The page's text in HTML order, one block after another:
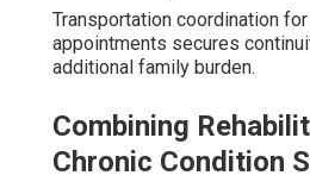
Transportation coordination
appointments secures
additional family burden.
Combining
Chronic Condition